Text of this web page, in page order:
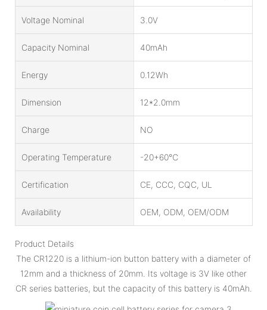
Voltage Nominal 3.0V
Capacity Nominal 40mAh
Energy 0.12Wh
Dimension 12*2.0mm
Charge NO
Operating Temperature -20+60℃
Certification CE, CCC, CQC, UL
Availability OEM, ODM, OEM/ODM
Product Details
The CR1220 is a lithium-ion button battery with a diameter of
12mm and a thickness of 20mm. Its voltage is 3V like other
CR series batteries, but the capacity of this battery is 40mAh.